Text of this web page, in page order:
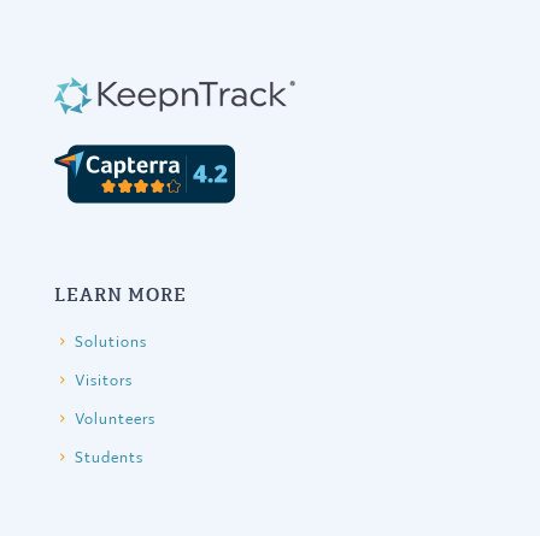
LEARN MORE
Solutions
Visitors
Volunteers
Students